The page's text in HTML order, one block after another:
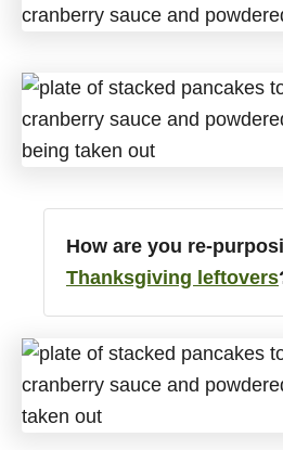
How are you re-
Thanksgiving leftovers